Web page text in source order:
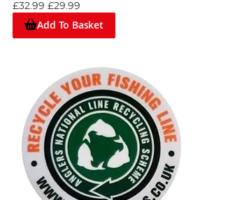
£32.99 £29.99
Add To Basket